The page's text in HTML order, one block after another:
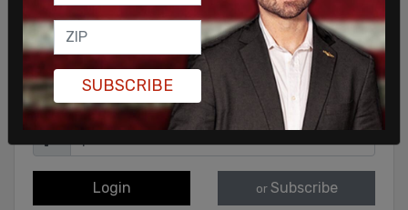
Sign in to comment
Login or Subscribe
SUBSCRIBE